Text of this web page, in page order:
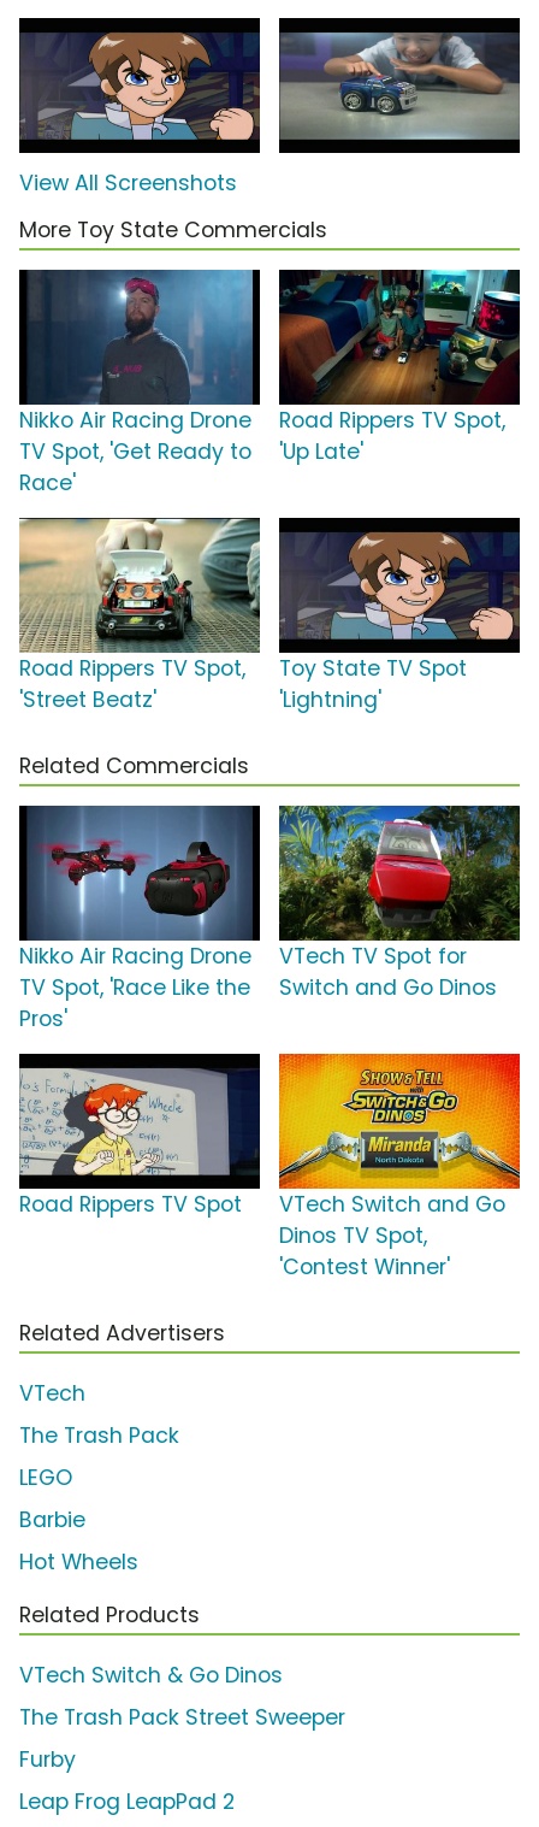
View All Screenshots
More Toy State Commercials
Nikko Air Racing Drone
TV Spot, 'Get Ready to
Race'
Road Rippers TV Spot,
'Up Late'
Road Rippers TV Spot,
'Street Beatz'
Toy State TV Spot
'Lightning'
Related Commercials
Nikko Air Racing Drone
TV Spot, 'Race Like the
Pros'
VTech TV Spot for
Switch and Go Dinos
Road Rippers TV Spot
VTech Switch and Go
Dinos TV Spot,
'Contest Winner'
Related Advertisers
VTech
The Trash Pack
LEGO
Barbie
Hot Wheels
Related Products
VTech Switch & Go Dinos
The Trash Pack Street Sweeper
Furby
Leap Frog LeapPad 2